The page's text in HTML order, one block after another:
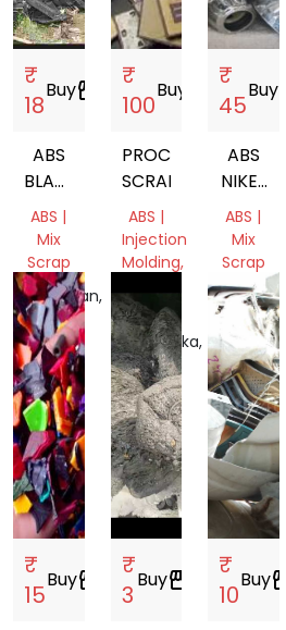
₹
18
Buystorefront
ABS
BLACK
PLASTIC
SCRAP
ABS |
Mix
Scrap
Rajasthan,
India
₹
100
Buy
PROCESSOR
SCRAP
ABS |
Injection
Molding,
Scrap
Karnataka,
India
₹
45
Buy
ABS
NIKEL
PLATED
PLASTIC
ABS |
Mix
Scrap
Delhi,
India
₹
15
Buystorefront
₹
3
Buystorefront
₹
10
Buystorefront